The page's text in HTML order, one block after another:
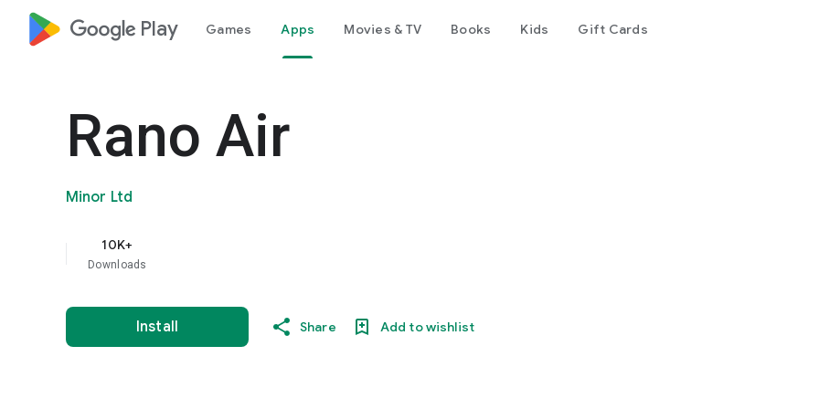
google_logo Play Games Apps Movies & TV Books Kids Gift Cards
Rano Air
Minor Ltd
10K+
Downloads
Install Share Add to wishlist